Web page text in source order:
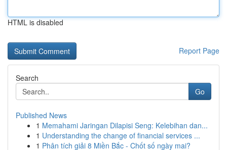
HTML is disabled
Report Page
Search
Go
Published News
1 Memahami Jaringan Dilapisi Seng: Kelebihan dan...
1 Understanding the change of financial services ...
1 Phân tích giải 8 Miền Bắc - Chốt số ngày mai?